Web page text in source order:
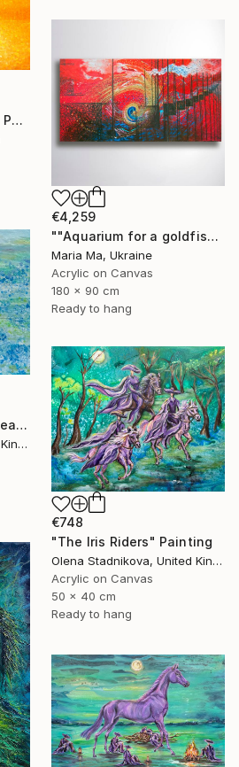
"Train of Light - 2012" Painting
€4,259
""Aquarium for a goldfish" triptych" Painting
Maria Ma, Ukraine
Acrylic on Canvas
180 x 90 cm
Ready to hang
"Where Names Disappear. Исчезновение" Painting
Olena Stadnikova, United Kingdom
€748
"The Iris Riders" Painting
Olena Stadnikova, United Kingdom
Acrylic on Canvas
50 x 40 cm
Ready to hang